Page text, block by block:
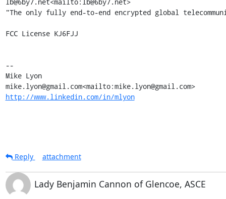
"The only fully end-to-end encrypted global
FCC License KJ6FJJ
--
Mike Lyon
mike.lyon@gmail.com<mailto:mike.lyon@gmail.com>
http://www.linkedin.com/in/mlyon
Reply attachment
Lady Benjamin Cannon of Glencoe, ASCE